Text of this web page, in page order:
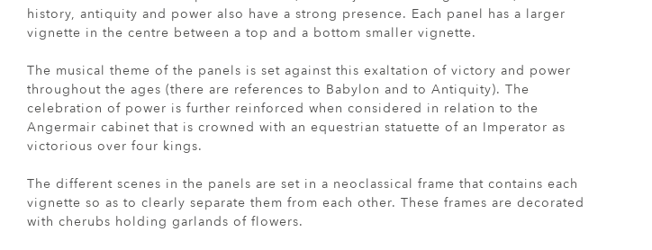
history, antiquity and power also have a strong presence. Each panel has a larger
vignette in the centre between a top and a bottom smaller vignette.
The musical theme of the panels is set against this exaltation of victory and power
throughout the ages (there are references to Babylon and to Antiquity). The
celebration of power is further reinforced when considered in relation to the
Angermair cabinet that is crowned with an equestrian statuette of an Imperator as
victorious over four kings.
The different scenes in the panels are set in a neoclassical frame that contains each
vignette so as to clearly separate them from each other. These frames are decorated
with cherubs holding garlands of flowers.